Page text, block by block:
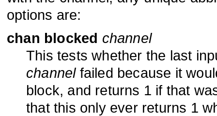
options are:
chan blocked channel
This tests whether the last
channelfailed because it
block, and returns 1 if that
that this only ever returns 1